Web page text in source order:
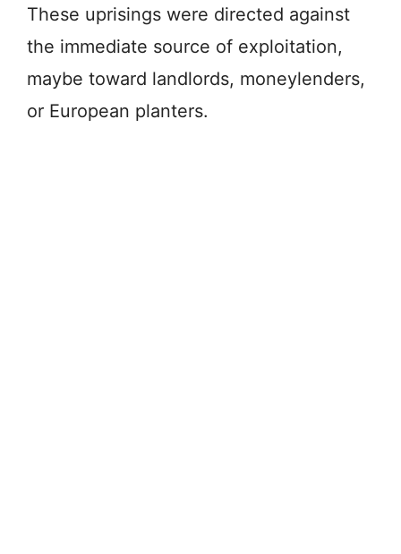
These uprisings were directed against
the immediate source of exploitation,
maybe toward landlords, moneylenders,
or European planters.